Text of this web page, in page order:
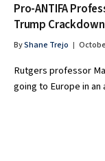
Pro-ANTIFA
Trump Crackdown
ByShane Trejo
Rutgers professor
going to Europe in